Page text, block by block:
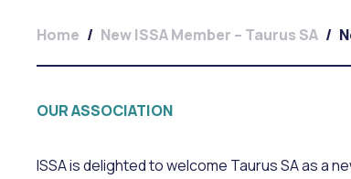
Home / New ISSA Member – Taurus SA /
OUR ASSOCIATION
ISSA is delighted to welcome Taurus SA as a